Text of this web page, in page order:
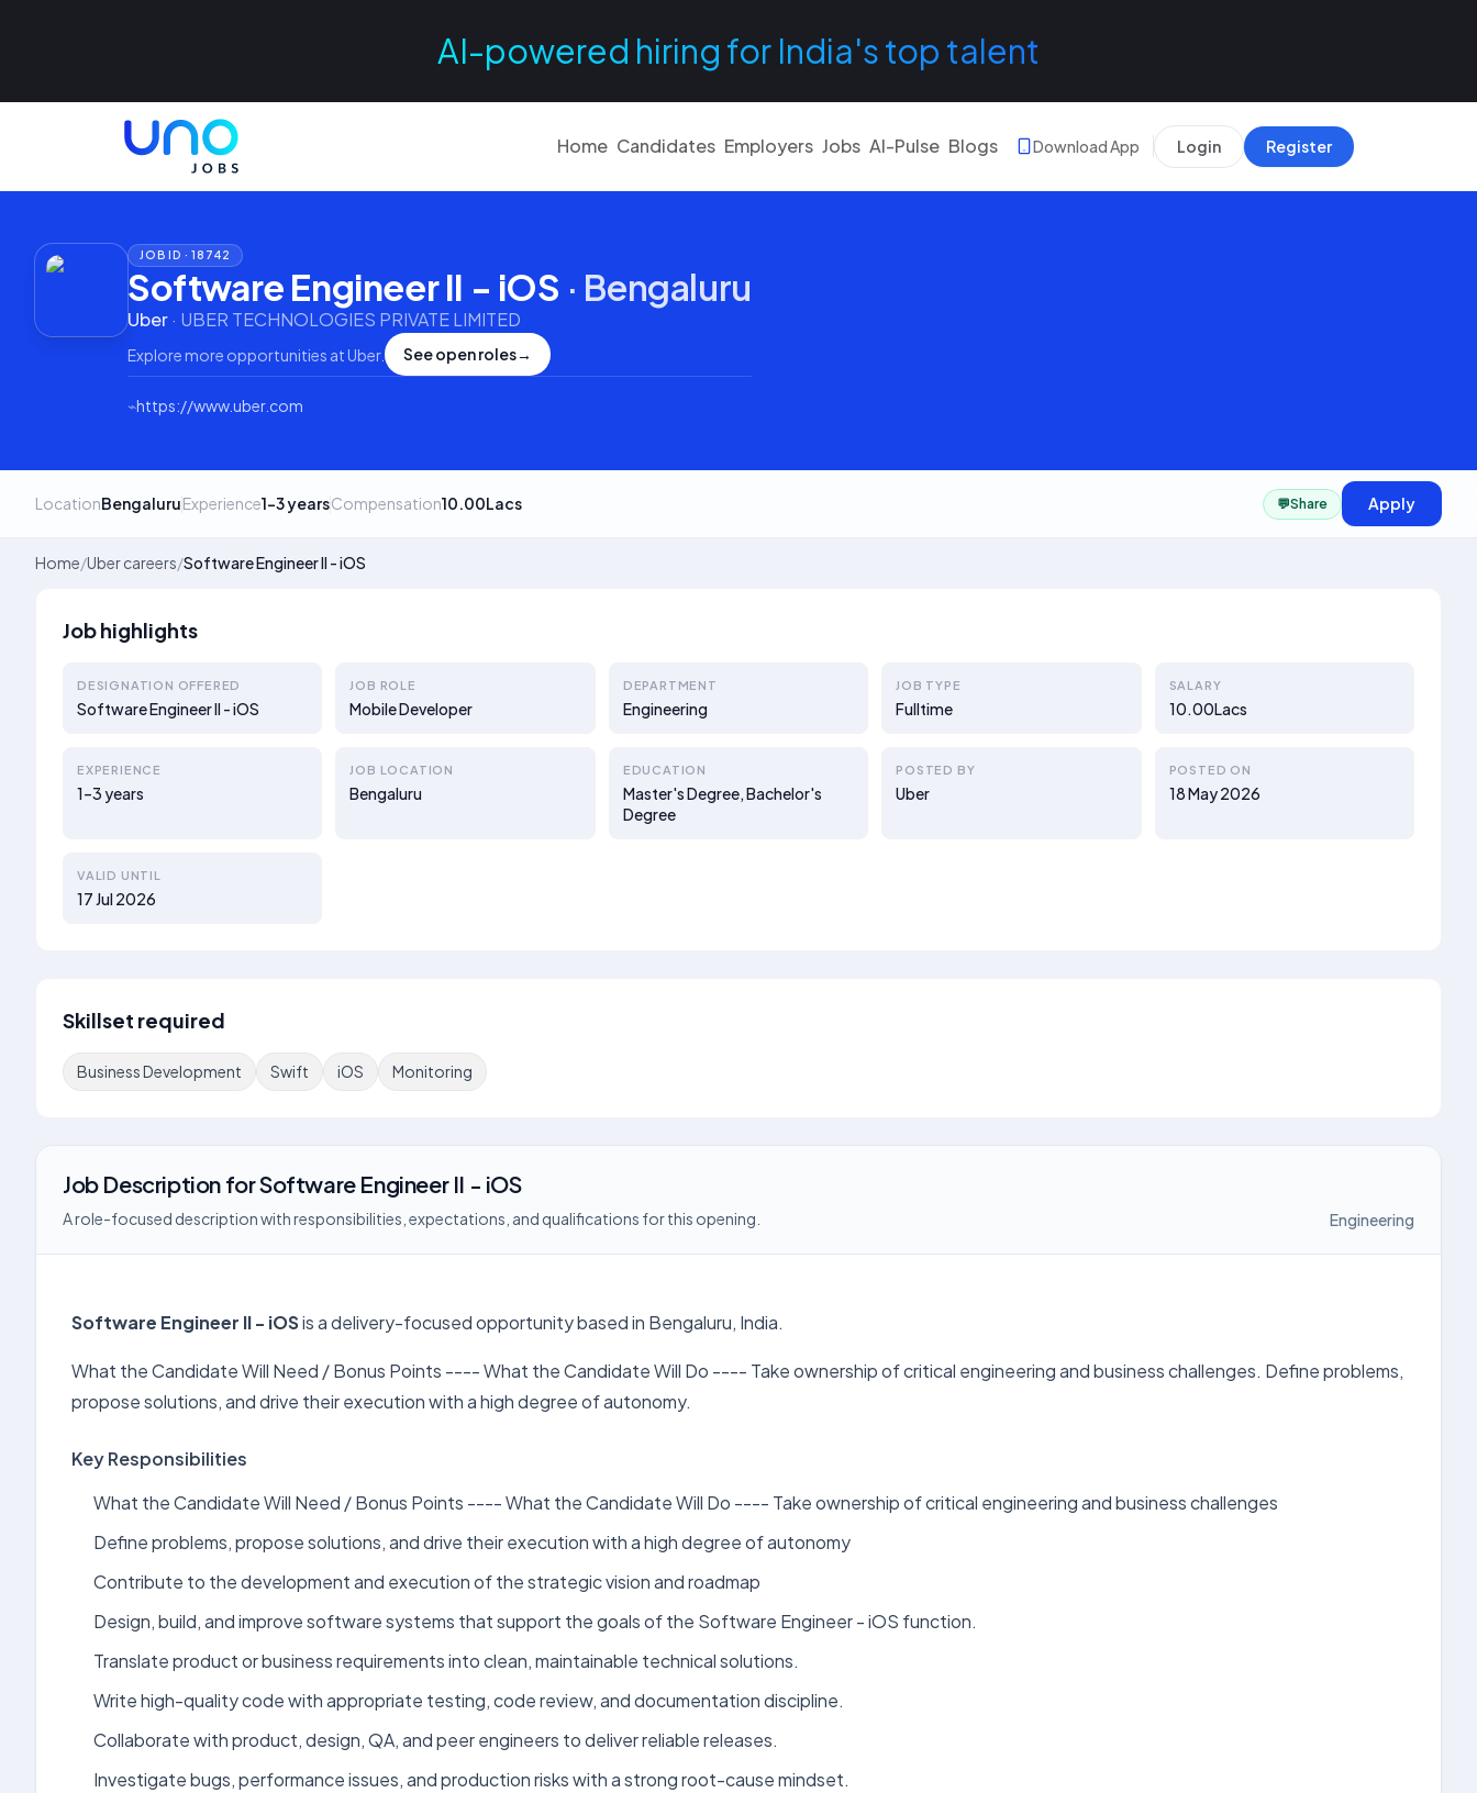
AI-powered hiring for India's top talent
Home Candidates Employers Jobs AI-Pulse Blogs Download App Login Register
JOB ID ·18742
Software Engineer II - iOS · Bengaluru
Uber· UBER TECHNOLOGIES PRIVATE LIMITED
Explore more opportunities atUber. See open roles→
⌁https://www.uber.com
LocationBengaluruExperience1–3 yearsCompensation10.00Lacs 💬Share Apply
Home/Uber careers/Software Engineer II - iOS
Job highlights
DESIGNATION OFFERED
Software Engineer II - iOS
JOB ROLE
Mobile Developer
DEPARTMENT
Engineering
JOB TYPE
Fulltime
SALARY
10.00Lacs
EXPERIENCE
1–3 years
JOB LOCATION
Bengaluru
EDUCATION
Master's Degree, Bachelor's
Degree
POSTED BY
Uber
POSTED ON
18 May 2026
VALID UNTIL
17 Jul 2026
Skillset required
Business Development Swift iOS Monitoring
Job Description forSoftware Engineer II - iOS
A role-focused description with responsibilities, expectations, and qualifications for this opening. Engineering
Software Engineer II - iOSis a delivery-focused opportunity based in Bengaluru, India.
What the Candidate Will Need / Bonus Points ---- What the Candidate Will Do ---- Take ownership of critical engineering and business challenges. Define problems,
propose solutions, and drive their execution with a high degree of autonomy.
Key Responsibilities
What the Candidate Will Need / Bonus Points ---- What the Candidate Will Do ---- Take ownership of critical engineering and business challenges
Define problems, propose solutions, and drive their execution with a high degree of autonomy
Contribute to the development and execution of the strategic vision and roadmap
Design, build, and improve software systems that support the goals of the Software Engineer - iOS function.
Translate product or business requirements into clean, maintainable technical solutions.
Write high-quality code with appropriate testing, code review, and documentation discipline.
Collaborate with product, design, QA, and peer engineers to deliver reliable releases.
Investigate bugs, performance issues, and production risks with a strong root-cause mindset.